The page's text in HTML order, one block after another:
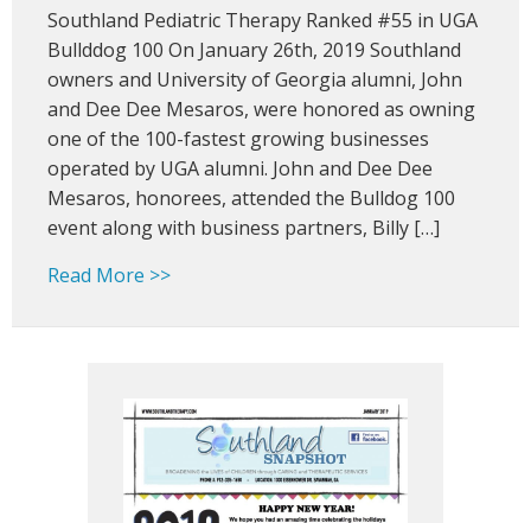
Pediatric
in
Southland Pediatric Therapy Ranked #55 in UGA
Bullddog 100 On January 26th, 2019 Southland
owners and University of Georgia alumni, John
and Dee Dee Mesaros, were honored as owning
one of the 100-fastest growing businesses
operated by UGA alumni. John and Dee Dee
Mesaros, honorees, attended the Bulldog 100
event along with business partners, Billy […]
Read More >>about Southland Pediatric Therapy